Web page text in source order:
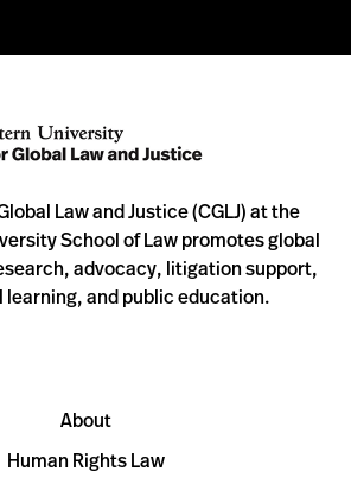
Law and Justice (CGLJ) at the
School of Law promotes global
advocacy, litigation support,
and public education.
About
Human Rights Law